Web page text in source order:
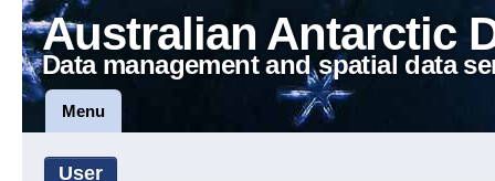
Australian Antarctic
Data management and spatial data
Menu
User